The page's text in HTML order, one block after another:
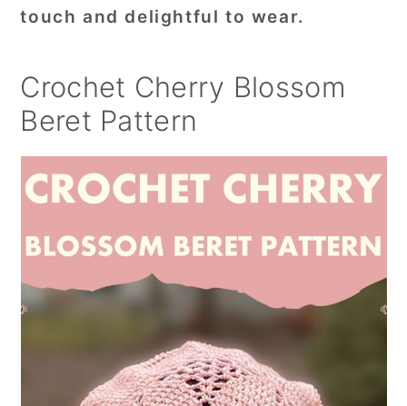
touch and delightful to wear.
Crochet Cherry Blossom
Beret Pattern